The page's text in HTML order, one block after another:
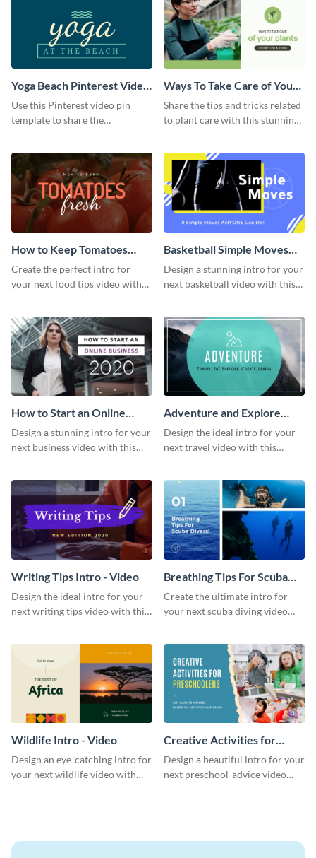
Yoga Beach Pinterest Video
Pin
Use this Pinterest video pin
template to share the
Ways To Take Care of Your
Plants Video Intro
Share the tips and tricks related
to plant care with this stunning
How to Keep Tomatoes
Fresh Intro - Video
Create the perfect intro for
your next food tips video with
Basketball Simple Moves
Intro - Video
Design a stunning intro for your
next basketball video with this
How to Start an Online
Business Intro - Video
Design a stunning intro for your
next business video with this
Adventure and Explore
Intro - Video
Design the ideal intro for your
next travel video with this
Writing Tips Intro - Video
Design the ideal intro for your
next writing tips video with this
Breathing Tips For Scuba
Divers Intro - Video
Create the ultimate intro for
your next scuba diving video
Wildlife Intro - Video
Design an eye-catching intro for
your next wildlife video with
Creative Activities for
Preschoolers Intro - Video
Design a beautiful intro for your
next preschool-advice video